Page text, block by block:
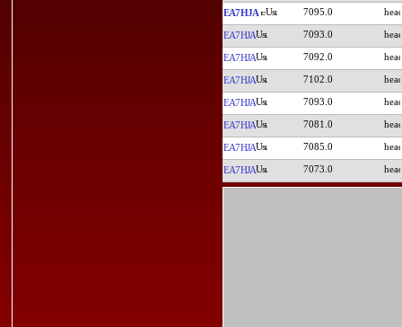
EA7HJA 7095.0
EA7HJA 7093.0
EA7HJA 7092.0
EA7HJA 7102.0
EA7HJA 7093.0
EA7HJA 7081.0
EA7HJA 7085.0
EA7HJA 7073.0